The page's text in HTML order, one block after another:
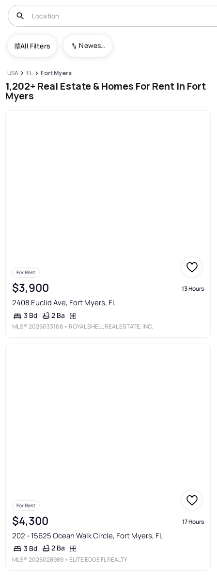
All Filters Newest To Oldest
USA FL Fort Myers
1,202+ Real Estate & Homes For Rent In Fort
Myers
For Rent
$3,900 13 Hours
2408 Euclid Ave, Fort Myers, FL
3 Bd 2 Ba
MLS®2026033108 • ROYAL SHELL REAL ESTATE, INC.
For Rent
$4,300 17 Hours
202 - 15625 Ocean Walk Circle, Fort Myers, FL
3 Bd 2 Ba
MLS®2026028989 • ELITE EDGE FL REALTY